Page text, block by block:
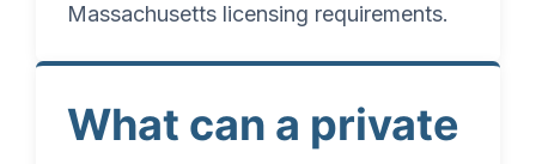
Massachusetts licensing requirements.
What can a private